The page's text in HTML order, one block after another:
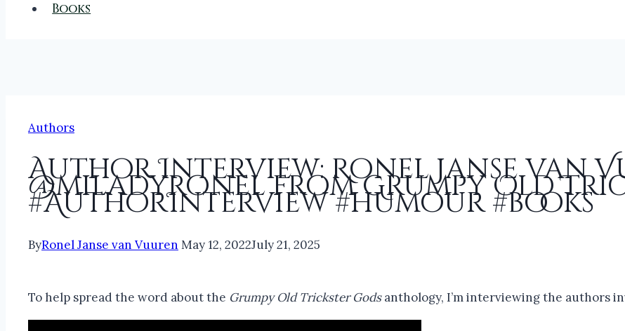
Books
Authors
Author Interview: Ronel Janse van
@miladyronel from Grumpy Old
#AuthorInterview #humour #books
ByRonel Janse van Vuuren May 12, 2022July 21, 2025
To help spread the word about the Grumpy Old Trickster Godsanthology, I’m interviewing the authors